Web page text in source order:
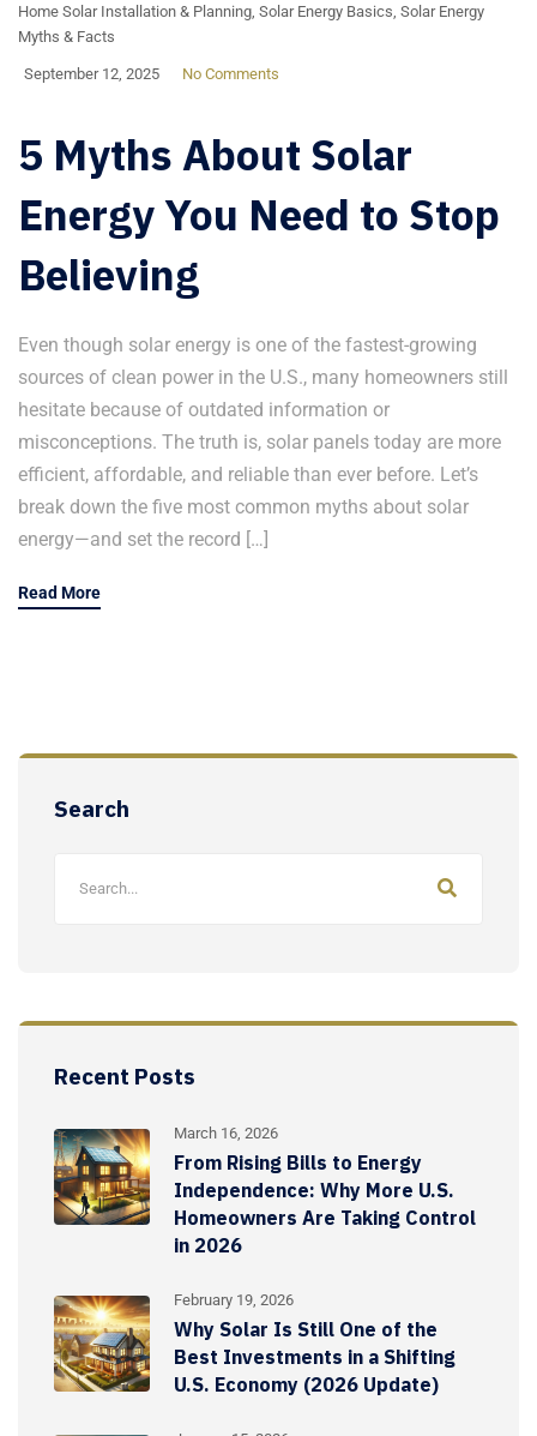
Home Solar Installation & Planning Solar Energy Basics Solar Energy
Myths & Facts
September 12, 2025 No Comments
5 Myths About Solar
Energy You Need to Stop
Believing
Even though solar energy is one of the fastest-growing
sources of clean power in the U.S., many homeowners still
hesitate because of outdated information or
misconceptions. The truth is, solar panels today are more
efficient, affordable, and reliable than ever before. Let’s
break down the five most common myths about solar
energy—and set the record […]
Read More
Search
Recent Posts
March 16, 2026
From Rising Bills to Energy
Independence: Why More U.S.
Homeowners Are Taking Control
in 2026
February 19, 2026
Why Solar Is Still One of the
Best Investments in a Shifting
U.S. Economy (2026 Update)